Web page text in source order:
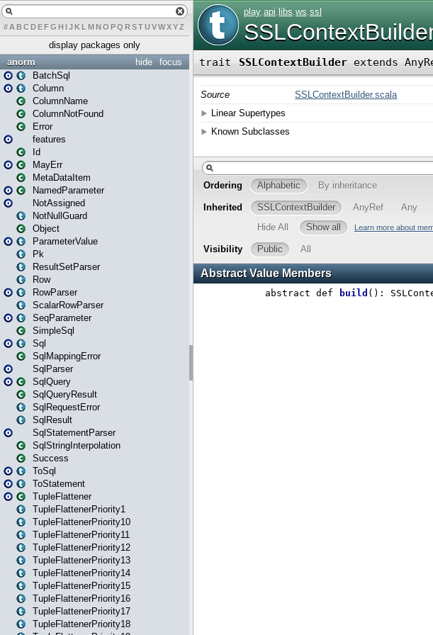
# A BCDEFG H IJK L MN O PQ RSTUVWXYZ
display packages only
focus
hide
anorm
BatchSql
Column
ColumnName
ColumnNotFound
Error
features
Id
MayErr
MetaDataItem
NamedParameter
NotAssigned
NotNullGuard
Object
ParameterValue
Pk
ResultSetParser
Row
RowParser
ScalarRowParser
SeqParameter
SimpleSql
Sql
SqlMappingError
SqlParser
SqlQuery
SqlQueryResult
SqlRequestError
SqlResult
SqlStatementParser
SqlStringInterpolation
Success
ToSql
ToStatement
TupleFlattener
TupleFlattenerPriority1
TupleFlattenerPriority10
TupleFlattenerPriority11
TupleFlattenerPriority12
TupleFlattenerPriority13
TupleFlattenerPriority14
TupleFlattenerPriority15
TupleFlattenerPriority16
TupleFlattenerPriority17
TupleFlattenerPriority18